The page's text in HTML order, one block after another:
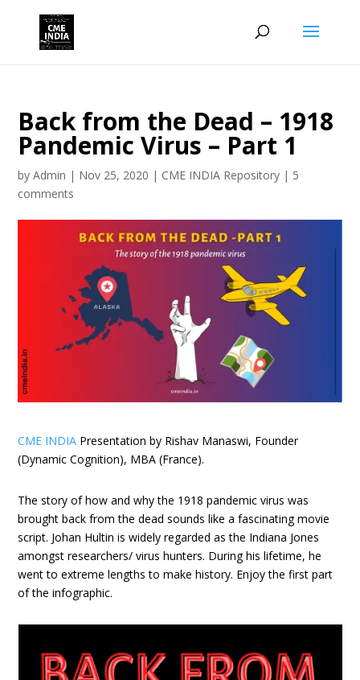
Back from the Dead – 1918
Pandemic Virus – Part 1
byAdmin | Nov 25, 2020 | CME INDIA Repository | 5
comments
CME INDIA Presentation by Rishav Manaswi, Founder
(Dynamic Cognition), MBA (France).
The story of how and why the 1918 pandemic virus was
brought back from the dead sounds like a fascinating movie
script. Johan Hultin is widely regarded as the Indiana Jones
amongst researchers/ virus hunters. During his lifetime, he
went to extreme lengths to make history. Enjoy the first part
of the infographic.